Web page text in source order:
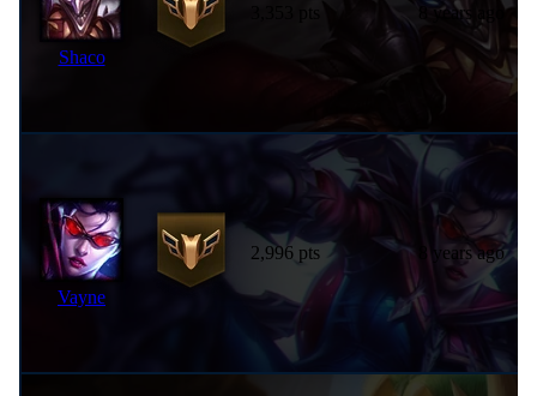
Shaco
8 years ago
Vayne
2,996 pts 8 years ago